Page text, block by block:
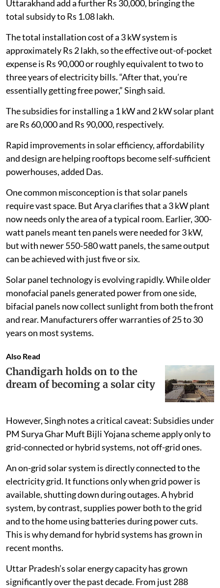
Uttarakhand add a further Rs 30,000, bringing the
total subsidy to Rs 1.08 lakh.
The total installation cost of a 3 kW system is
approximately Rs 2 lakh, so the effective out-of-pocket
expense is Rs 90,000 or roughly equivalent to two to
three years of electricity bills. “After that, you’re
essentially getting free power,” Singh said.
The subsidies for installing a 1 kW and 2 kW solar plant
are Rs 60,000 and Rs 90,000, respectively.
Rapid improvements in solar efficiency, affordability
and design are helping rooftops become self-sufficient
powerhouses, added Das.
One common misconception is that solar panels
require vast space. But Arya clarifies that a 3 kW plant
now needs only the area of a typical room. Earlier, 300-
watt panels meant ten panels were needed for 3 kW,
but with newer 550-580 watt panels, the same output
can be achieved with just five or six.
Solar panel technology is evolving rapidly. While older
monofacial panels generated power from one side,
bifacial panels now collect sunlight from both the front
and rear. Manufacturers offer warranties of 25 to 30
years on most systems.
Also Read
Chandigarh holds on to the
dream of becoming a solar city
However, Singh notes a critical caveat: Subsidies under
PM Surya Ghar Muft Bijli Yojana scheme apply only to
grid-connected or hybrid systems, not off-grid ones.
An on-grid solar system is directly connected to the
electricity grid. It functions only when grid power is
available, shutting down during outages. A hybrid
system, by contrast, supplies power both to the grid
and to the home using batteries during power cuts.
This is why demand for hybrid systems has grown in
recent months.
Uttar Pradesh’s solar energy capacity has grown
significantly over the past decade. From just 288